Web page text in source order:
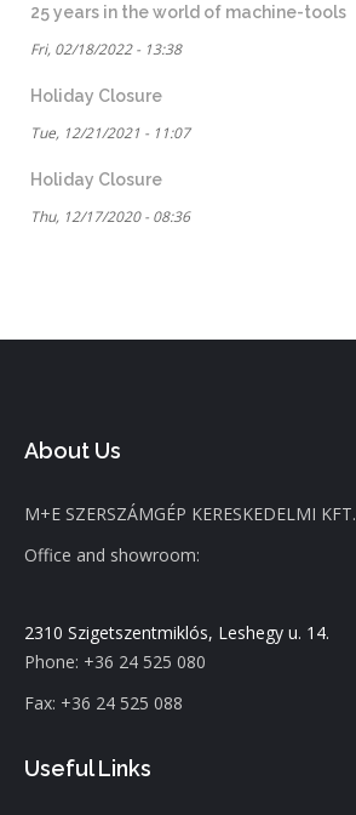
25 years in the world of machine-tools
Fri, 02/18/2022 - 13:38
Holiday Closure
Tue, 12/21/2021 - 11:07
Holiday Closure
Thu, 12/17/2020 - 08:36
About Us
M+E SZERSZÁMGÉP KERESKEDELMI KFT.
Office and showroom:
2310 Szigetszentmiklós, Leshegy u. 14.
Phone: +36 24 525 080
Fax: +36 24 525 088
Useful Links